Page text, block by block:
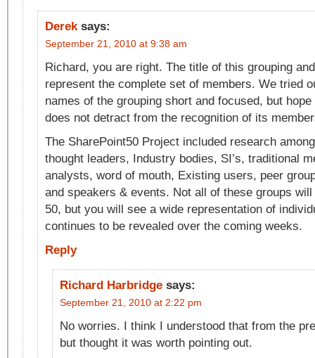
Derek says:
September 21, 2010 at 9:38 am
Richard, you are right. The title of this grouping
represent the complete set of members. We tried
names of the grouping short and focused, but
does not detract from the recognition of its
The SharePoint50 Project included research
thought leaders, Industry bodies, SI’s, traditional
analysts, word of mouth, Existing users, peer
and speakers & events. Not all of these groups
50, but you will see a wide representation of
continues to be revealed over the coming weeks.
Reply
Richard Harbridge says:
September 21, 2010 at 2:22 pm
No worries. I think I understood that from the
but thought it was worth pointing out.